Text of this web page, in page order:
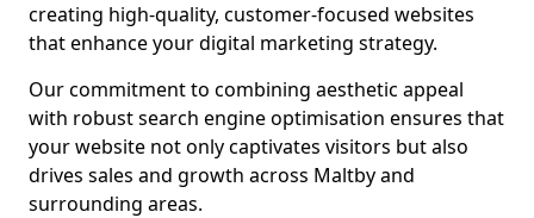
creating high-quality, customer-focused websites
that enhance your digital marketing strategy.
Our commitment to combining aesthetic appeal
with robust search engine optimisation ensures that
your website not only captivates visitors but also
drives sales and growth across Maltby and
surrounding areas.